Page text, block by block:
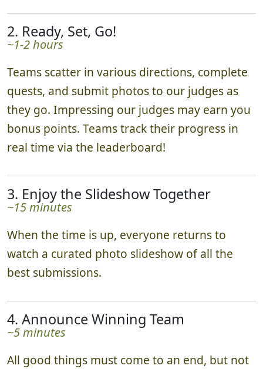
2. Ready, Set, Go!
~1-2 hours
Teams scatter in various directions, complete
quests, and submit photos to our judges as
they go. Impressing our judges may earn you
bonus points. Teams track their progress in
real time via the leaderboard!
3. Enjoy the Slideshow Together
~15 minutes
When the time is up, everyone returns to
watch a curated photo slideshow of all the
best submissions.
4. Announce Winning Team
~5 minutes
All good things must come to an end, but not